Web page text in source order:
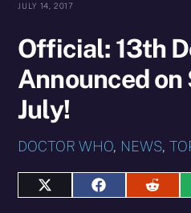
JULY 14, 2017
Official: 13th
Announced on
July!
DOCTOR WHO, NEWS,
Share
Share
Share